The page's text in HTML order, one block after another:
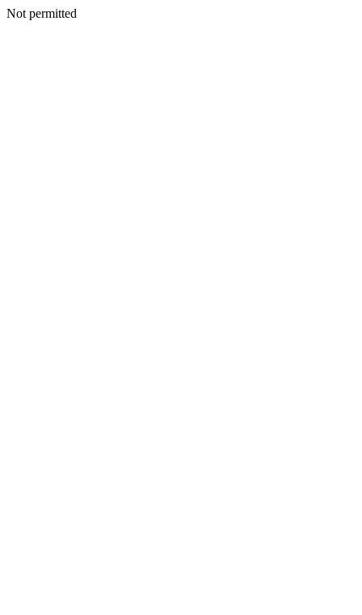
Not permitted